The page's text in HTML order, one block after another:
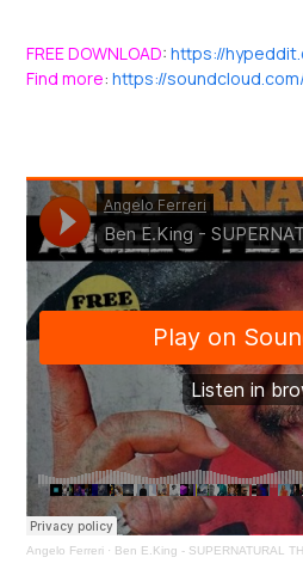
FREE DOWNLOAD:https://
Find more:https://
Angelo Ferreri · Ben E.King - SUPERNATURAL